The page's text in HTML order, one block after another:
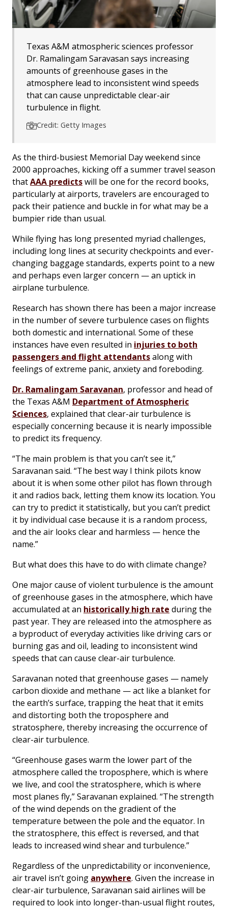
Texas A&M atmospheric sciences professor
Dr. Ramalingam Saravasan says increasing
amounts of greenhouse gases in the
atmosphere lead to inconsistent wind speeds
that can cause unpredictable clear-air
turbulence in flight.
Credit: Getty Images
As the third-busiest Memorial Day weekend since
2000 approaches, kicking off a summer travel season
thatAAA predictswill be one for the record books,
particularly at airports, travelers are encouraged to
pack their patience and buckle in for what may be a
bumpier ride than usual.
While flying has long presented myriad challenges,
including long lines at security checkpoints and ever-
changing baggage standards, experts point to a new
and perhaps even larger concern — an uptick in
airplane turbulence.
Research has shown there has been a major increase
in the number of severe turbulence cases on flights
both domestic and international. Some of these
instances have even resulted in injuries to both
passengers and flight attendantsalong with
feelings of extreme panic, anxiety and foreboding.
Dr. Ramalingam Saravanan, professor and head of
the Texas A&M Department of Atmospheric
Sciences, explained that clear-air turbulence is
especially concerning because it is nearly impossible
to predict its frequency.
“The main problem is that you can’t see it,”
Saravanan said. “The best way I think pilots know
about it is when some other pilot has flown through
it and radios back, letting them know its location. You
can try to predict it statistically, but you can’t predict
it by individual case because it is a random process,
and the air looks clear and harmless — hence the
name.”
But what does this have to do with climate change?
One major cause of violent turbulence is the amount
of greenhouse gases in the atmosphere, which have
accumulated at an historically high rate during the
past year. They are released into the atmosphere as
a byproduct of everyday activities like driving cars or
burning gas and oil, leading to inconsistent wind
speeds that can cause clear-air turbulence.
Saravanan noted that greenhouse gases — namely
carbon dioxide and methane — act like a blanket for
the earth’s surface, trapping the heat that it emits
and distorting both the troposphere and
stratosphere, thereby increasing the occurrence of
clear-air turbulence.
“Greenhouse gases warm the lower part of the
atmosphere called the troposphere, which is where
we live, and cool the stratosphere, which is where
most planes fly,” Saravanan explained. “The strength
of the wind depends on the gradient of the
temperature between the pole and the equator. In
the stratosphere, this effect is reversed, and that
leads to increased wind shear and turbulence.”
Regardless of the unpredictability or inconvenience,
air travel isn’t going anywhere. Given the increase in
clear-air turbulence, Saravanan said airlines will be
required to look into longer-than-usual flight routes,